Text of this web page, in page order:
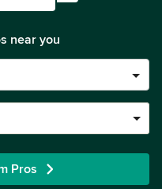
near you
Pros